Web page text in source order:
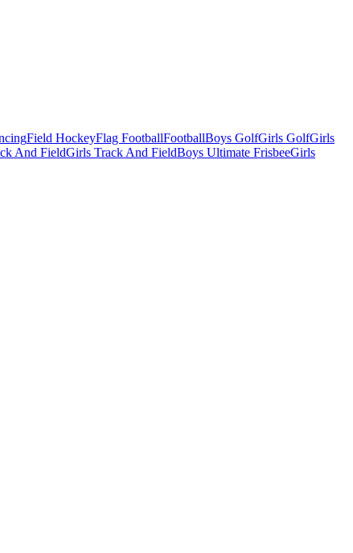
Field HockeyFlag FootballFootballBoys GolfGirls GolfGirls
And FieldGirls Track And FieldBoys Ultimate FrisbeeGirls